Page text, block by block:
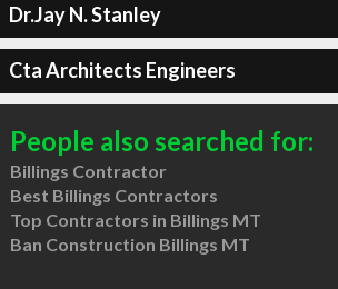
Dr.Jay N. Stanley
Cta Architects Engineers
People also searched for:
Billings Contractor
Best Billings Contractors
Top Contractors in Billings MT
Ban Construction Billings MT